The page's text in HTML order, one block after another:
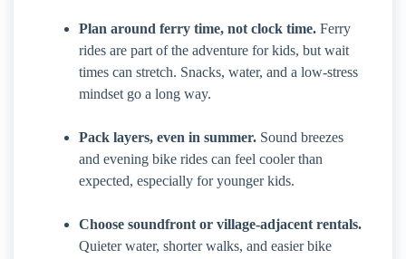
Plan around ferry time, not clock time. Ferry
rides are part of the adventure for kids, but wait
times can stretch. Snacks, water, and a low-stress
mindset go a long way.
Pack layers, even in summer. Sound breezes
and evening bike rides can feel cooler than
expected, especially for younger kids.
Choose soundfront or village-adjacent rentals.
Quieter water, shorter walks, and easier bike